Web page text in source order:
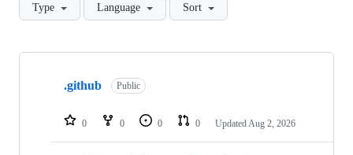
Type Language Sort
Showing
repositories
.github Public
0 0 0 0 Updated Aug 2, 2026